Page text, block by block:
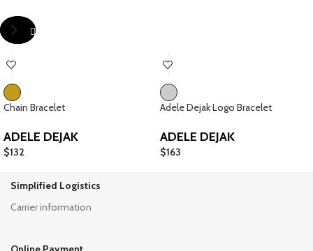
Chain Bracelet
ADELE DEJAK
$132
Adele Dejak Logo Bracelet
ADELE DEJAK
$163
Simplified Logistics
Carrier information